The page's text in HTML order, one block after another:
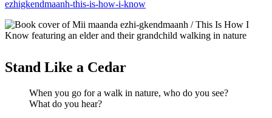
ezhigkendmaanh-this-is-how-i-know
Stand Like a Cedar
When you go for a walk in nature, who do you see?
What do you hear?